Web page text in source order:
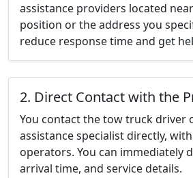
assistance providers located
position or the address you
reduce response time and get
2. Direct Contact with the
You contact the tow truck driver
assistance specialist directly,
operators. You can immediately
arrival time, and service details.